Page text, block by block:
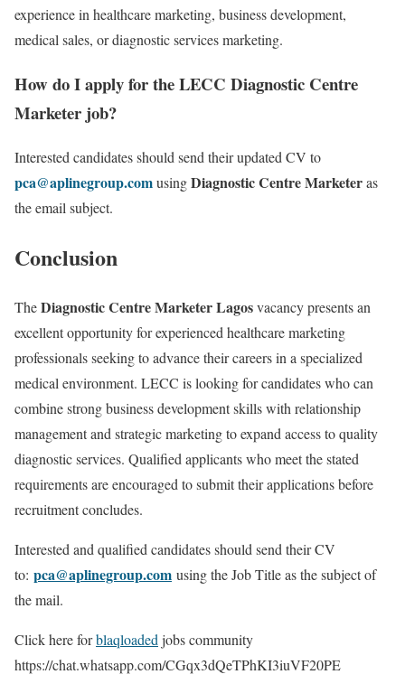
experience in healthcare marketing, business development,
medical sales, or diagnostic services marketing.
How do I apply for the LECC Diagnostic Centre
Marketer job?
Interested candidates should send their updated CV to
pca@aplinegroup.comusingDiagnostic Centre Marketeras
the email subject.
Conclusion
TheDiagnostic Centre Marketer Lagosvacancy presents an
excellent opportunity for experienced healthcare marketing
professionals seeking to advance their careers in a specialized
medical environment. LECC is looking for candidates who can
combine strong business development skills with relationship
management and strategic marketing to expand access to quality
diagnostic services. Qualified applicants who meet the stated
requirements are encouraged to submit their applications before
recruitment concludes.
Interested and qualified candidates should send their CV
to: pca@aplinegroup.com using the Job Title as the subject of
the mail.
Click here forblaqloaded jobs community
https://chat.whatsapp.com/CGqx3dQeTPhKI3iuVF20PE